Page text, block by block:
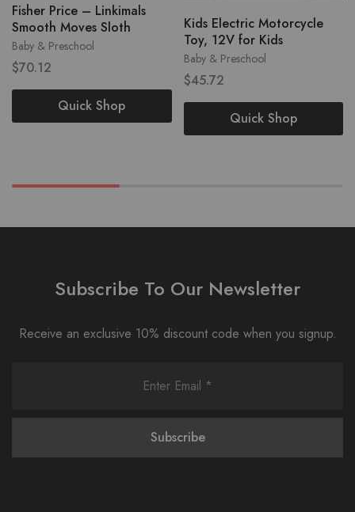
Baby & Preschool
Fisher Price – Linkimals
Smooth Moves Sloth
$70.12
Quick Shop
Baby & Preschool
Kids Electric Motorcycle
Toy, 12V for Kids
$45.72
Quick Shop
Subscribe To Our Newsletter
Receive an exclusive 10% discount code when you signup.